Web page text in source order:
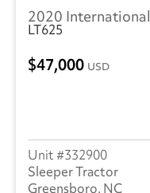
2020 International
LT625
47,000 USD
332900
Sleeper Tractor
Greensboro, NC